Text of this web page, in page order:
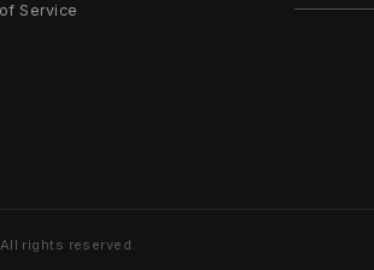
Service
rights reserved.